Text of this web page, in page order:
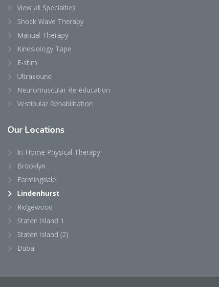
View all Specialties
Shock Wave Therapy
Manual Therapy
Kinesiology Tape
E-stim
Ultrasound
Neuromuscular Re-education
Vestibular Rehabilitation
Our Locations
In-Home Physical Therapy
Brooklyn
Farmingdale
Lindenhurst
Ridgewood
Staten Island 1
Staten Island (2)
Dubai